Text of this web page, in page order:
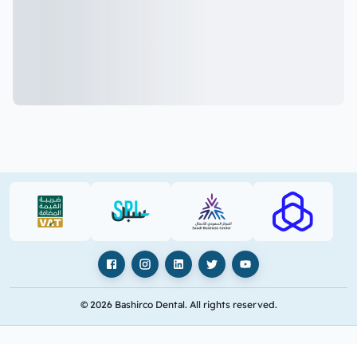
VAT (PDF) SPL (PDF) SBC RAJHI
FacebookInstagramLinkedIn
X YouTube
© 2026 Bashirco Dental. All rights reserved.